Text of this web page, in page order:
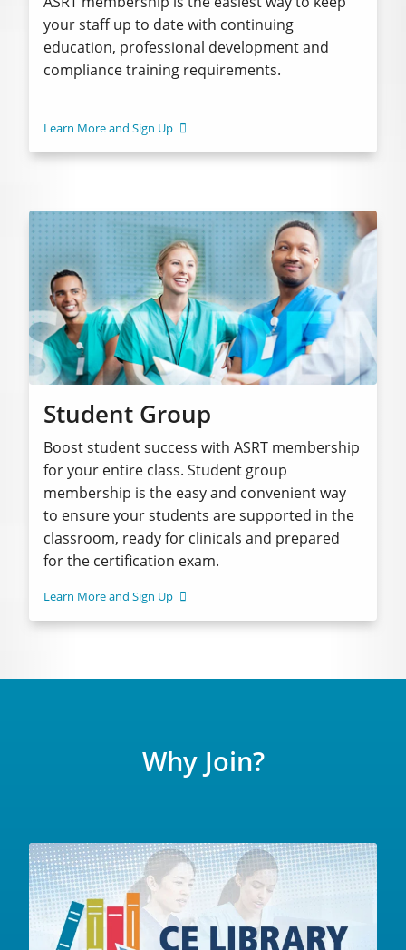
your staff up to date with continuing
education, professional development and
compliance training requirements.
Learn More and Sign Up
Student Group
Boost student success with ASRT membership
for your entire class. Student group
membership is the easy and convenient way
to ensure your students are supported in the
classroom, ready for clinicals and prepared
for the certification exam.
Learn More and Sign Up
Why Join?